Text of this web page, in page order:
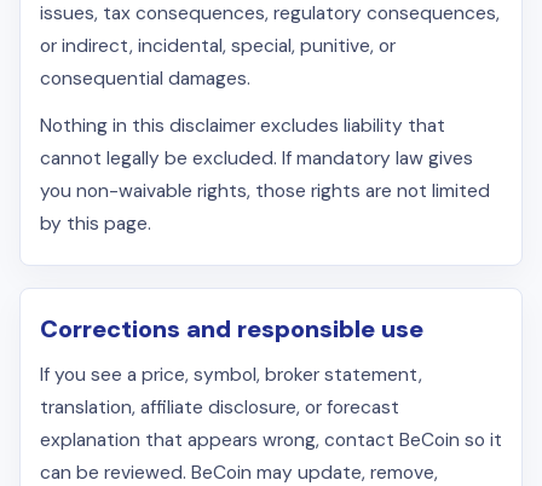
issues, tax consequences, regulatory consequences,
or indirect, incidental, special, punitive, or
consequential damages.
Nothing in this disclaimer excludes liability that
cannot legally be excluded. If mandatory law gives
you non-waivable rights, those rights are not limited
by this page.
Corrections and responsible use
If you see a price, symbol, broker statement,
translation, affiliate disclosure, or forecast
explanation that appears wrong, contact BeCoin so it
can be reviewed. BeCoin may update, remove,